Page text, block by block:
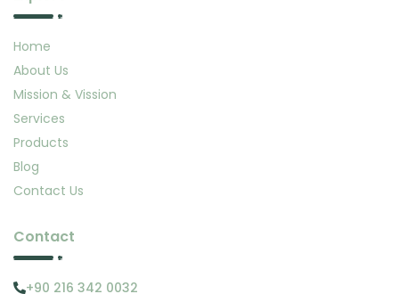
Home
About Us
Mission & Vission
Services
Products
Blog
Contact Us
Contact
+90 216 342 0032